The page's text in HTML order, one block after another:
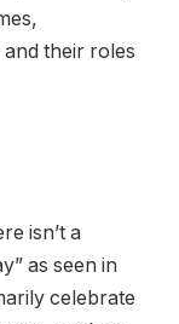
their roles
isn’t a
as seen in
celebrate